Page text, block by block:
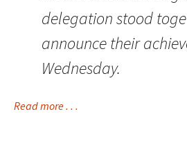
delegation stood
announce their
Wednesday.
Read more . . .